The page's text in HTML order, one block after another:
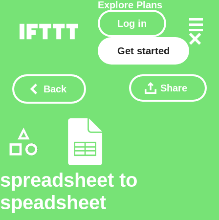
Explore Plans
Log in
Get started
Back Share
spreadsheet to
speadsheet